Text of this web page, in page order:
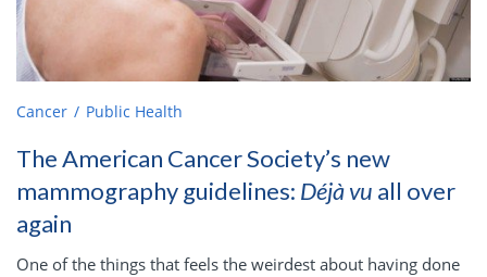
Cancer Public Health
The American Cancer Society’s new
mammography guidelines: Déjà vu all over
again
One of the things that feels the weirdest about having done